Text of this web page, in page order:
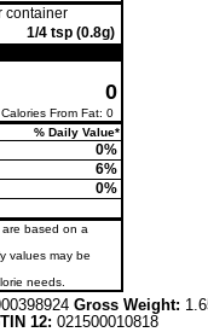
container
1/4 tsp (0.8g)
0
Calories From Fat: 0
% Daily Value*
0%
6%
0%
are based on a
values may be
needs.
Gross Weight:
12: 021500010818